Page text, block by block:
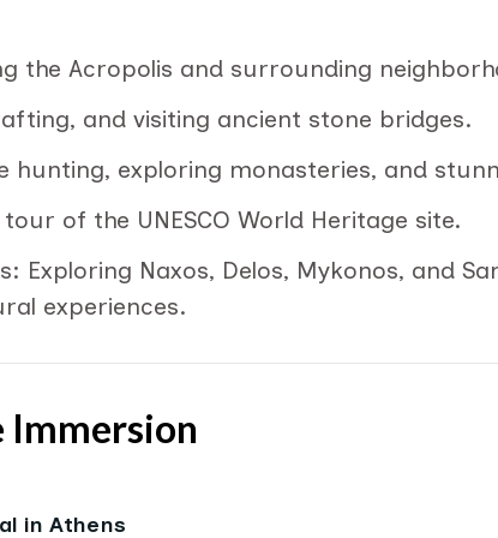
the Acropolis and surrounding
and visiting ancient stone bridges.
hunting, exploring monasteries, and
of the UNESCO World Heritage site.
Exploring Naxos, Delos, Mykonos, and
experiences.
Immersion
in Athens